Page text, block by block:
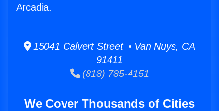
Arcadia.
15041 Calvert Street • Van Nuys, CA
91411
(818) 785-4151
We Cover Thousands of Cities